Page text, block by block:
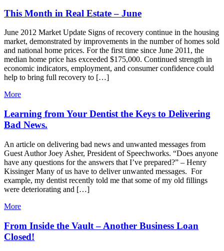
This Month in Real Estate – June
June 2012 Market Update Signs of recovery continue in the housing
market, demonstrated by improvements in the number of homes sold
and national home prices. For the first time since June 2011, the
median home price has exceeded $175,000. Continued strength in
economic indicators, employment, and consumer confidence could
help to bring full recovery to […]
More
Learning from Your Dentist the Keys to Delivering
Bad News.
An article on delivering bad news and unwanted messages from
Guest Author Joey Asher, President of Speechworks. “Does anyone
have any questions for the answers that I’ve prepared?” – Henry
Kissinger Many of us have to deliver unwanted messages. For
example, my dentist recently told me that some of my old fillings
were deteriorating and […]
More
From Inside the Vault – Another Business Loan
Closed!